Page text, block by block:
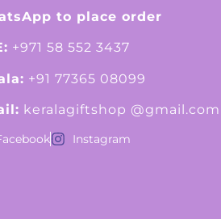
to place order
+971 58 552 3437
+91 77365 08099
keralagiftshop @gmail.com
Instagram